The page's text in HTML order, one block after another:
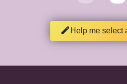
Help me select